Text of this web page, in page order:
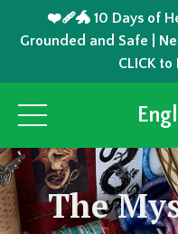
❤️‍🩹🐲 10 Days of
Grounded and Safe |
CLICK
The